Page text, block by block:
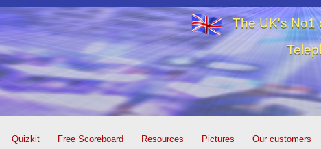
The UK's No1
Quizkit Free Scoreboard Resources Pictures Our customers